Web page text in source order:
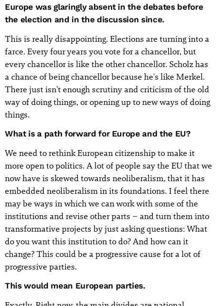
Europe was glaringly absent in the debates before
the election and in the discussion since.
This is really disappointing. Elections are turning into a
farce. Every four years you vote for a chancellor, but
every chancellor is like the other chancellor. Scholz has
a chance of being chancellor because he's like Merkel.
There just isn't enough scrutiny and criticism of the old
way of doing things, or opening up to new ways of doing
things.
What is a path forward for Europe and the EU?
We need to rethink European citizenship to make it
more open to politics. A lot of people say the EU that we
now have is skewed towards neoliberalism, that it has
embedded neoliberalism in its foundations. I feel there
may be ways in which we can work with some of the
institutions and revise other parts – and turn them into
transformative projects by just asking questions: What
do you want this institution to do? And how can it
change? This could be a progressive cause for a lot of
progressive parties.
This would mean European parties.